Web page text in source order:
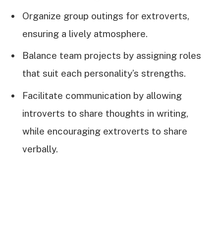
Organize group outings for extroverts,
ensuring a lively atmosphere.
Balance team projects by assigning roles
that suit each personality’s strengths.
Facilitate communication by allowing
introverts to share thoughts in writing,
while encouraging extroverts to share
verbally.